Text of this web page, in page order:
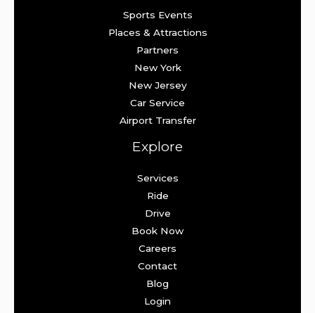
Sports Events
Places & Attractions
Partners
New York
New Jersey
Car Service
Airport Transfer
Explore
Services
Ride
Drive
Book Now
Careers
Contact
Blog
Login